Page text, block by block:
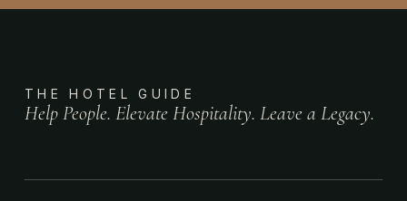
THE HOTEL GUIDE
Help People. Elevate Hospitality. Leave a Legacy.